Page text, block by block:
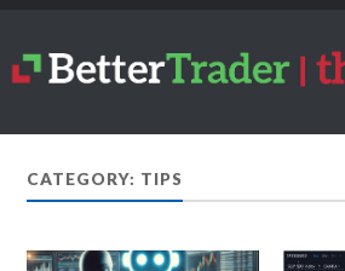
CATEGORY: TIPS